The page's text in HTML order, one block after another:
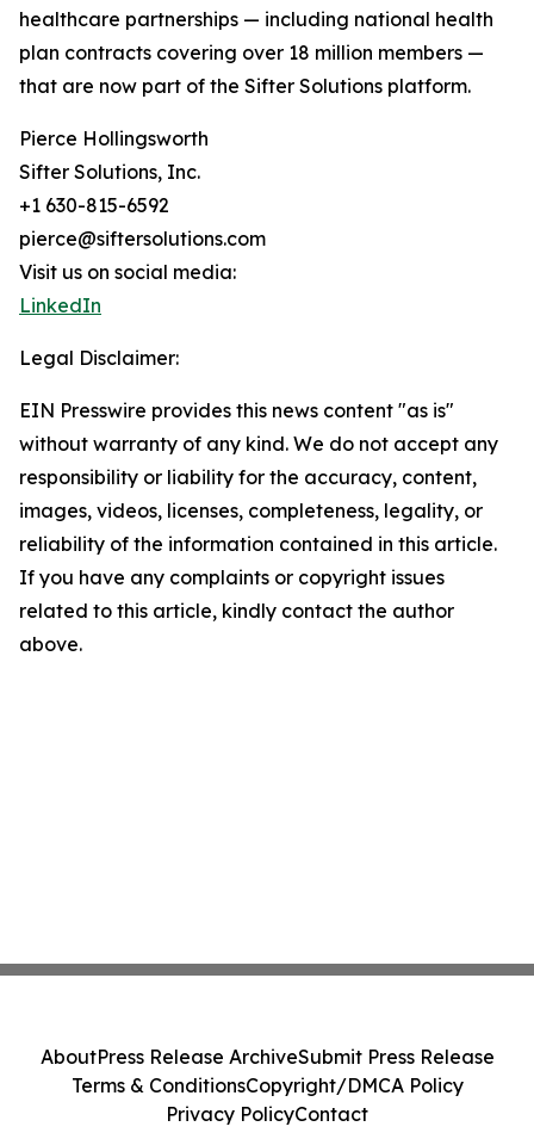
healthcare partnerships — including national health
plan contracts covering over 18 million members —
that are now part of the Sifter Solutions platform.
Pierce Hollingsworth
Sifter Solutions, Inc.
+1 630-815-6592
pierce@siftersolutions.com
Visit us on social media:
LinkedIn
Legal Disclaimer:
EIN Presswire provides this news content "as is"
without warranty of any kind. We do not accept any
responsibility or liability for the accuracy, content,
images, videos, licenses, completeness, legality, or
reliability of the information contained in this article.
If you have any complaints or copyright issues
related to this article, kindly contact the author
above.
AboutPress Release ArchiveSubmit Press Release
Terms & ConditionsCopyright/DMCA Policy
Privacy PolicyContact